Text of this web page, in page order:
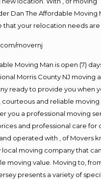
Dan The Affordable Moving
that your relocation needs
movernj
Moving Man is open (7)
Morris County NJ moving
ready to provide you when
courteous and reliable moving
you a professional moving
and professional care for
operated with , of Movers
moving company that
moving value. Moving to,
presents a variety of